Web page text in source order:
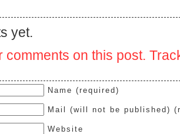
yet.
comments on this post.
Name (required)
Mail (will not be published)
Website